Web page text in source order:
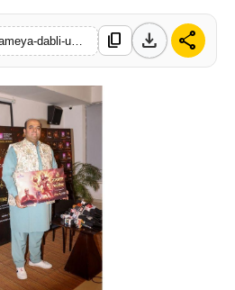
content_copy download share